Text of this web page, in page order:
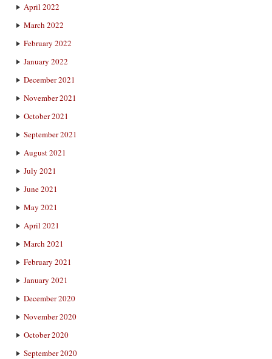
April 2022
March 2022
February 2022
January 2022
December 2021
November 2021
October 2021
September 2021
August 2021
July 2021
June 2021
May 2021
April 2021
March 2021
February 2021
January 2021
December 2020
November 2020
October 2020
September 2020